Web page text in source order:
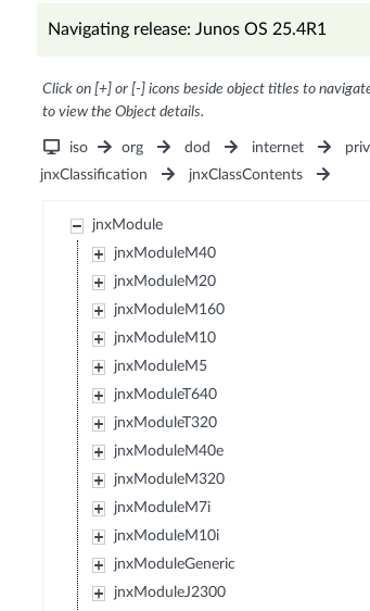
Navigating release: Junos OS 25.4R1
Click on [+] or [-] icons beside object titles to
to view the Object details.
iso org dod internet
jnxClassification
jnxClassContents
jnxModule
jnxModuleM40
jnxModuleM20
jnxModuleM160
jnxModuleM10
jnxModuleM5
jnxModuleT640
jnxModuleT320
jnxModuleM40e
jnxModuleM320
jnxModuleM7i
jnxModuleM10i
jnxModuleGeneric
jnxModuleJ2300